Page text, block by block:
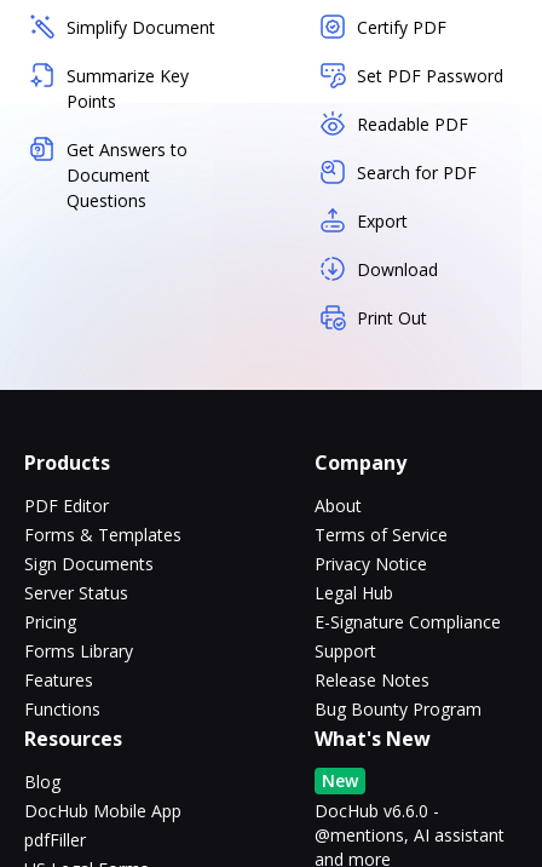
Simplify Document
Summarize Key
Points
Get Answers to
Document
Questions
Certify PDF
Set PDF Password
Readable PDF
Search for PDF
Export
Download
Print Out
Products
PDF Editor
Forms & Templates
Sign Documents
Server Status
Pricing
Forms Library
Features
Functions
Company
About
Terms of Service
Privacy Notice
Legal Hub
E-Signature Compliance
Support
Release Notes
Bug Bounty Program
Resources
Blog
DocHub Mobile App
pdfFiller
What's New
New
DocHub v6.6.0 -
@mentions, AI assistant
and more